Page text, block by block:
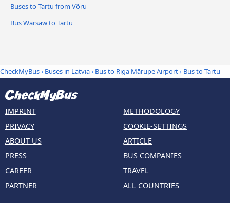
Buses to Tartu from Võru
Bus Warsaw to Tartu
CheckMyBus› Buses in Latvia› Bus to Riga Mārupe Airport› Bus to Tartu
IMPRINT
PRIVACY
ABOUT US
PRESS
CAREER
PARTNER
METHODOLOGY
COOKIE-SETTINGS
ARTICLE
BUS COMPANIES
TRAVEL
ALL COUNTRIES